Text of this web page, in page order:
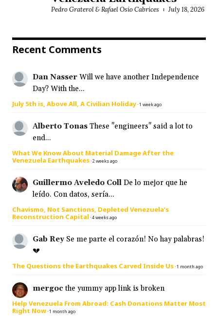
Pedro Graterol & Rafael Osío Cabrices July 18, 2026
Recent Comments
Dan Nasser Will we have another Independence
Day? With the...
July 5th is, Above All, A Civilian Holiday·1 week ago
Alberto Tonas These "engineers" said a lot to
end...
What We Know About Material Damage After the
Venezuela Earthquakes·2 weeks ago
Guillermo Aveledo Coll De lo mejor que he
leído. Con datos, sería...
Chavismo, Not Sanctions, Depleted Venezuela’s
Reconstruction Capital ·4 weeks ago
Gab Rey Se me parte el corazón! No hay palabras!
💔
The Questions the Earthquakes Carved Inside Us·1 month ago
mergoc the yummy app link is broken
Help Venezuela From Abroad: Cash Donations Matter Most
Right Now·1 month ago